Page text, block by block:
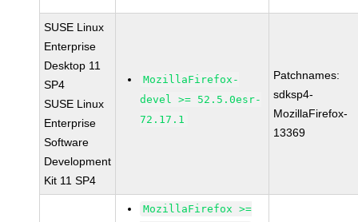
SUSE Linux
Enterprise
Desktop 11
SP4
SUSE Linux
Enterprise
Software
Development
Kit 11 SP4
MozillaFirefox-
devel >= 52.5.0esr-
72.17.1
Patchnames:
sdksp4-
MozillaFirefox-
13369
MozillaFirefox >=